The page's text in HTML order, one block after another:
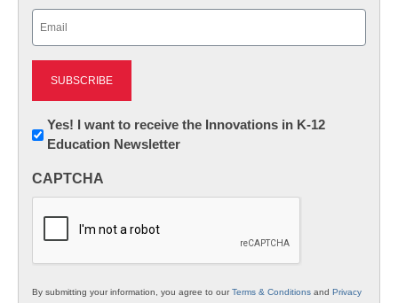
Newsletter:
Innovations
K12
Yes! I want to receive the Innovations in K-12
Education Newsletter
CAPTCHA
By submitting your information, you agree to ourTerms & Conditions and Privacy